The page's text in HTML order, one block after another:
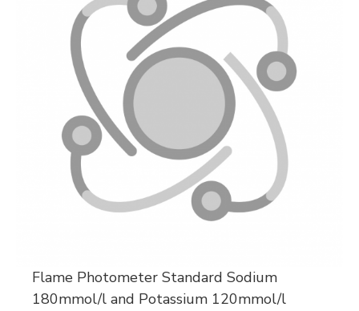
Flame Photometer Standard Sodium
180mmol/l and Potassium 120mmol/l